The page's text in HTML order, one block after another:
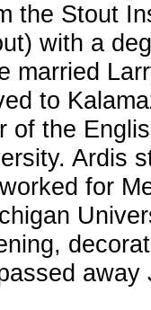
the Stout
with a
married
to
of the
Ardis
for
away